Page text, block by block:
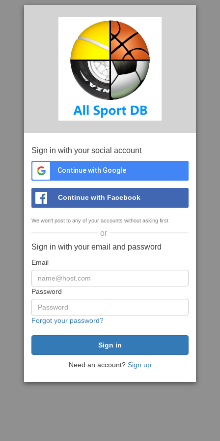
Sign in with your social account
Continue with Google
Continue with Facebook
We won't post to any of your accounts without asking first
or
Sign in with your email and password
Email
Password
Forgot your password?
Need an account? Sign up